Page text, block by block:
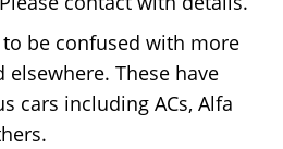
be confused with more
These have
cars including ACs, Alfa